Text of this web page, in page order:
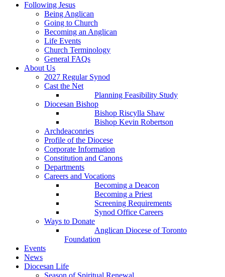
Following Jesus
Being Anglican
Going to Church
Becoming an Anglican
Life Events
Church Terminology
General FAQs
About Us
2027 Regular Synod
Cast the Net
Planning Feasibility Study
Diocesan Bishop
Bishop Riscylla Shaw
Bishop Kevin Robertson
Archdeaconries
Profile of the Diocese
Corporate Information
Constitution and Canons
Departments
Careers and Vocations
Becoming a Deacon
Becoming a Priest
Screening Requirements
Synod Office Careers
Ways to Donate
Anglican Diocese of Toronto
Foundation
Events
News
Diocesan Life
Season of Spiritual Renewal